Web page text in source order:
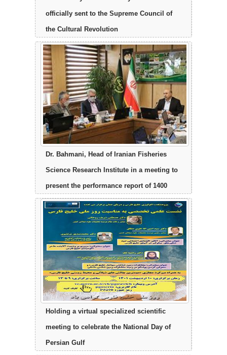
officially sent to the Supreme Council of
the Cultural Revolution
Dr. Bahmani, Head of Iranian Fisheries
Science Research Institute in a meeting to
present the performance report of 1400
Holding a virtual specialized scientific
meeting to celebrate the National Day of
Persian Gulf